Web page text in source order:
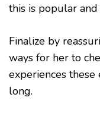
this is popular
Finalize by
ways for her to
experiences these
long.